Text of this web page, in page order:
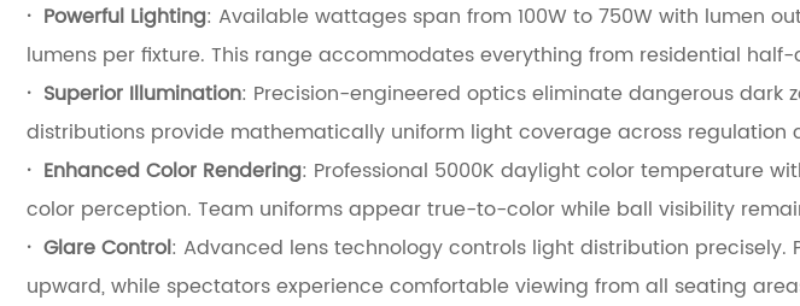
· Powerful Lighting: Available wattages span from 100W to 750W with lumen
lumens per fixture. This range accommodates everything from residential
· Superior Illumination: Precision-engineered optics eliminate dangerous dark
distributions provide mathematically uniform light coverage across regulation
· Enhanced Color Rendering: Professional 5000K daylight color temperature
color perception. Team uniforms appear true-to-color while ball visibility
· Glare Control: Advanced lens technology controls light distribution precisely.
upward, while spectators experience comfortable viewing from all seating